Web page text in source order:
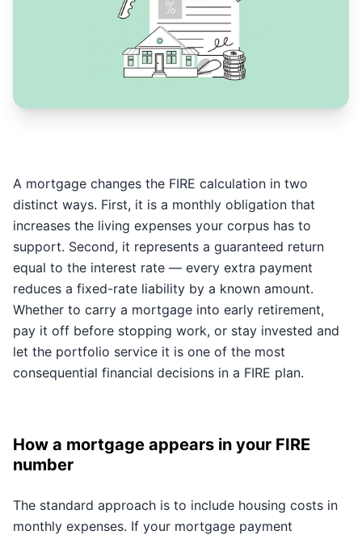
A mortgage changes the FIRE calculation in two
distinct ways. First, it is a monthly obligation that
increases the living expenses your corpus has to
support. Second, it represents a guaranteed return
equal to the interest rate — every extra payment
reduces a fixed-rate liability by a known amount.
Whether to carry a mortgage into early retirement,
pay it off before stopping work, or stay invested and
let the portfolio service it is one of the most
consequential financial decisions in a FIRE plan.
How a mortgage appears in your FIRE
number
The standard approach is to include housing costs in
monthly expenses. If your mortgage payment